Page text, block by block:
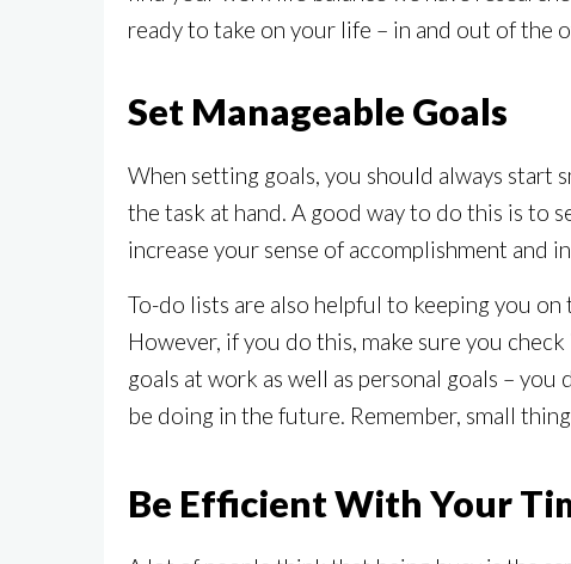
ready to take on your life – in and out of the
Set Manageable Goals
When setting goals, you should always
the task at hand. A good way to do this is to
increase your sense of accomplishment and
To-do lists are also helpful to keeping you
However, if you do this, make sure you
goals at work as well as personal goals –
be doing in the future. Remember, small
Be Efficient With Your